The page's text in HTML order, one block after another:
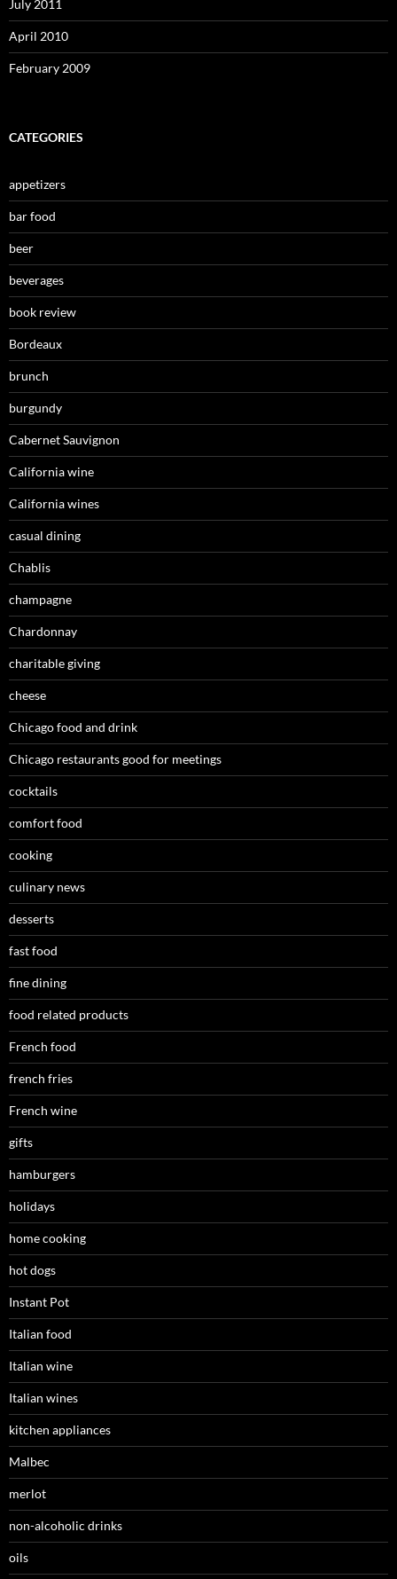
July 2011
April 2010
February 2009
CATEGORIES
appetizers
bar food
beer
beverages
book review
Bordeaux
brunch
burgundy
Cabernet Sauvignon
California wine
California wines
casual dining
Chablis
champagne
Chardonnay
charitable giving
cheese
Chicago food and drink
Chicago restaurants good for meetings
cocktails
comfort food
cooking
culinary news
desserts
fast food
fine dining
food related products
French food
french fries
French wine
gifts
hamburgers
holidays
home cooking
hot dogs
Instant Pot
Italian food
Italian wine
Italian wines
kitchen appliances
Malbec
merlot
non-alcoholic drinks
oils